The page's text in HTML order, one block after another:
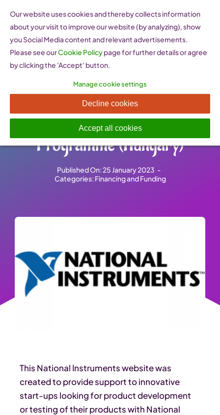
content
National Instruments Small
Enterprise Start-Up
Programme (Hungary)
Published On: 25 January 2023 -
Categories: Financing and Funding
This National Instruments website was
created to provide support to innovative
start-ups looking for product development
or testing of their products with National
Our website uses cookies and thereby collects information
about your visit to improve our website (by analyzing), show
you Social Media content and relevant advertisements.
Please see ourCookie Policypage for further details or agree
by clicking the 'Accept' button.
Manage cookie settings
Decline cookies
Accept all cookies